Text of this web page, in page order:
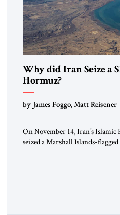
Why did Iran Seize a
Hormuz?
by James Foggo, Matt Reisener
On November 14, Iran’s
seized a Marshall Islands-
Hormuz and confiscated the